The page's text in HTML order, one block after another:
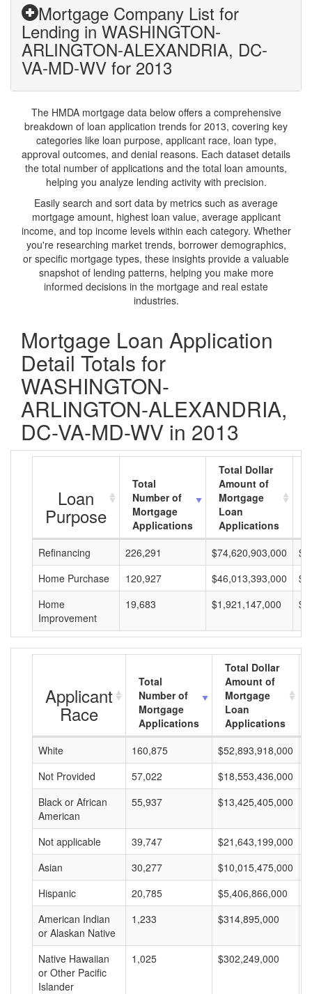
Mortgage Company List for
Lending in WASHINGTON-
ARLINGTON-ALEXANDRIA, DC-
VA-MD-WV for 2013
The HMDA mortgage data below offers a comprehensive
breakdown of loan application trends for 2013, covering key
categories like loan purpose, applicant race, loan type,
approval outcomes, and denial reasons. Each dataset details
the total number of applications and the total loan amounts,
helping you analyze lending activity with precision.
Easily search and sort data by metrics such as average
mortgage amount, highest loan value, average applicant
income, and top income levels within each category. Whether
you're researching market trends, borrower demographics,
or specific mortgage types, these insights provide a valuable
snapshot of lending patterns, helping you make more
informed decisions in the mortgage and real estate
industries.
Mortgage Loan Application
Detail Totals for
WASHINGTON-
ARLINGTON-ALEXANDRIA,
DC-VA-MD-WV in 2013
Loan
Purpose
Total
Number of
Mortgage
Applications
Total Dollar
Amount of
Mortgage
Loan
Applications
Refinancing
226,291 $74,620,903,000
Home Purchase
120,927 $46,013,393,000
Home
Improvement
19,683 $1,921,147,000
Applicant
Race
Total
Number of
Mortgage
Applications
Total Dollar
Amount of
Mortgage
Loan
Applications
White
160,875 $52,893,918,000
Not Provided
57,022 $18,553,436,000
Black or African
American
55,937 $13,425,405,000
Not applicable 39,747 $21,643,199,000
Asian
30,277 $10,015,475,000
Hispanic
20,785 $5,406,866,000
American Indian
or Alaskan Native
1,233 $314,895,000
Native Hawaiian
or Other Pacific
Islander
1,025 $302,249,000